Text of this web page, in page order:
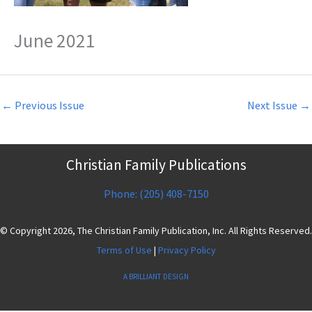
June 2021
← Previous Issue Next Issue →
Christian Family Publications
Phone: (205) 408-7150
© Copyright 2026, The Christian Family Publication, Inc. All Rights Reserved.
Terms of Use | Privacy Policy
A BRILLIANT DESIGN